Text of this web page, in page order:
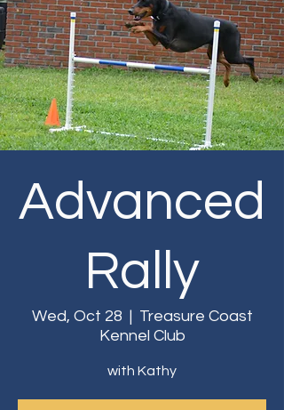
Advanced
Rally
Wed, Oct 28
  |
Treasure Coast
Kennel Club
with Kathy